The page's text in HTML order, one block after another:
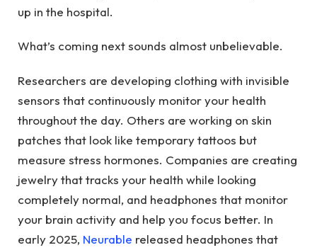
up in the hospital.
What’s coming next sounds almost unbelievable.
Researchers are developing clothing with invisible
sensors that continuously monitor your health
throughout the day. Others are working on skin
patches that look like temporary tattoos but
measure stress hormones. Companies are creating
jewelry that tracks your health while looking
completely normal, and headphones that monitor
your brain activity and help you focus better. In
early 2025, Neurable released headphones that